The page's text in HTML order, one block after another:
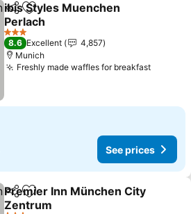
ShareAdd to favorites
ibis Styles Muenchen
Perlach
3 Stars
8.6 Excellent
4,857
Munich
Freshly made waffles for breakfast
See prices
ShareAdd to favorites
Premier Inn München City
Zentrum